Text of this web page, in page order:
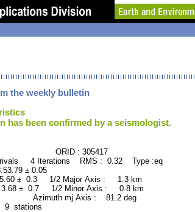
the weekly bulletin
has been confirmed by a seismologist.
ORID : 305417
4 Iterations RMS : 0.32 Type :eq
± 0.05
± 0.3 1/2 Major Axis : 1.3 km
± 0.7 1/2 Minor Axis : 0.8 km
mj Axis : 81.2 deg
9 stations